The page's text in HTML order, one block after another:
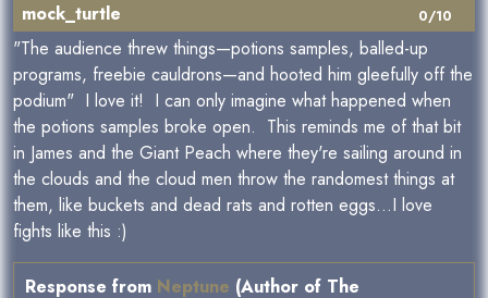
0/10
mock_turtle
"The audience threw things—potions samples, balled-up
programs, freebie cauldrons—and hooted him gleefully off the
podium" I love it! I can only imagine what happened when
the potions samples broke open. This reminds me of that bit
in James and the Giant Peach where they're sailing around in
the clouds and the cloud men throw the randomest things at
them, like buckets and dead rats and rotten eggs...I love
fights like this :)
Response from Neptune (Author of The